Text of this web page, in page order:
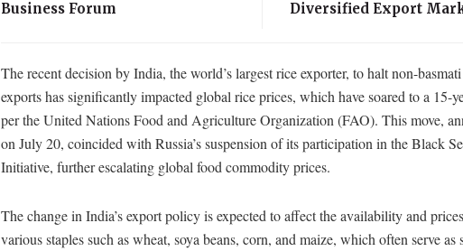
Business Forum
Diversified Export
The recent decision by India, the world’s largest rice exporter, to halt non-
exports has significantly impacted global rice prices, which have soared to a 15-
per the United Nations Food and Agriculture Organization (FAO). This move,
on July 20, coincided with Russia’s suspension of its participation in the Black
Initiative, further escalating global food commodity prices.
The change in India’s export policy is expected to affect the availability and
various staples such as wheat, soya beans, corn, and maize, which often serve as